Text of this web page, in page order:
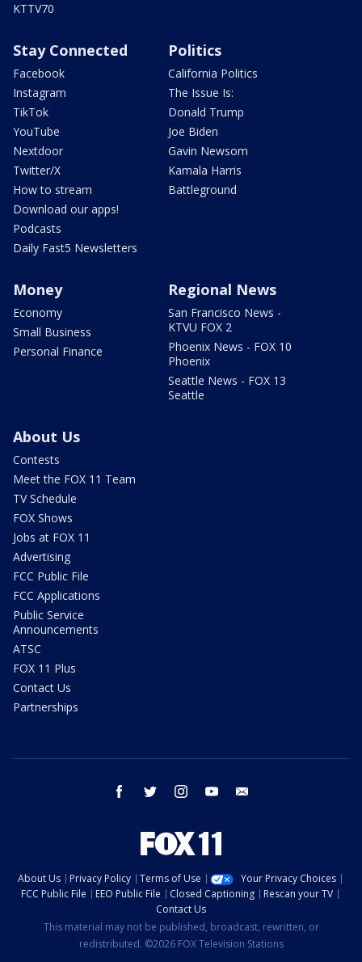
KTTV70
Stay Connected
Facebook
Instagram
TikTok
YouTube
Nextdoor
Twitter/X
How to stream
Download our apps!
Podcasts
Daily Fast5 Newsletters
Politics
California Politics
The Issue Is:
Donald Trump
Joe Biden
Gavin Newsom
Kamala Harris
Battleground
Money
Economy
Small Business
Personal Finance
Regional News
San Francisco News -
KTVU FOX 2
Phoenix News - FOX 10
Phoenix
Seattle News - FOX 13
Seattle
About Us
Contests
Meet the FOX 11 Team
TV Schedule
FOX Shows
Jobs at FOX 11
Advertising
FCC Public File
FCC Applications
Public Service
Announcements
ATSC
FOX 11 Plus
Contact Us
Partnerships
facebook twitter instagram youtube
About Us Privacy Policy Terms of Use
Your Privacy Choices
FCC Public File
EEO Public File Closed Captioning
Rescan your TV
Contact Us
This material may not be published, broadcast, rewritten, or
redistributed. ©2026 FOX Television Stations